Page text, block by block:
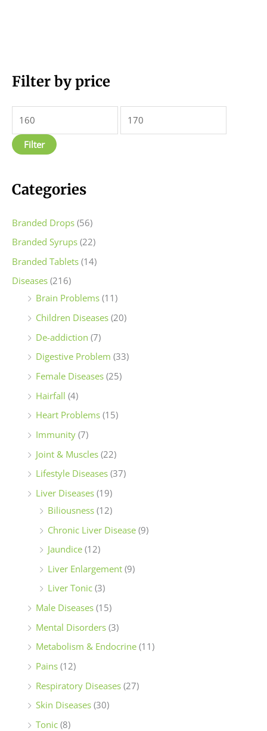
Filter by price
M
p
r
c
p
Filter
Categories
Branded Drops (56)
Branded Syrups (22)
Branded Tablets (14)
Diseases (216)
Brain Problems (11)
Children Diseases (20)
De-addiction (7)
Digestive Problem (33)
Female Diseases (25)
Hairfall (4)
Heart Problems (15)
Immunity (7)
Joint & Muscles (22)
Lifestyle Diseases (37)
Liver Diseases (19)
Biliousness (12)
Chronic Liver Disease (9)
Jaundice (12)
Liver Enlargement (9)
Liver Tonic (3)
Male Diseases (15)
Mental Disorders (3)
Metabolism & Endocrine (11)
Pains (12)
Respiratory Diseases (27)
Skin Diseases (30)
Tonic (8)